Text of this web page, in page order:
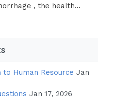
findings would be
of appetite resulting
the patient to -
, the health...
to Human Resource Jan
Jan 17, 2026